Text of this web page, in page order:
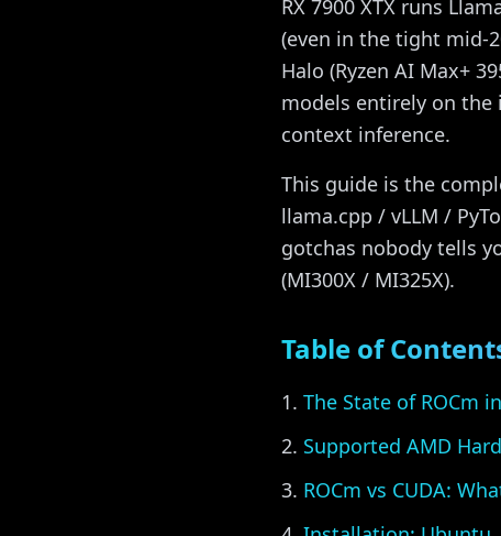
RX 7900 XTX runs
(even in the tight mid-
Halo (Ryzen AI Max+
models entirely on the
context inference.
This guide is the
llama.cpp / vLLM /
gotchas nobody tells
(MI300X / MI325X).
Table of
The State of ROCm
Supported AMD
ROCm vs CUDA: